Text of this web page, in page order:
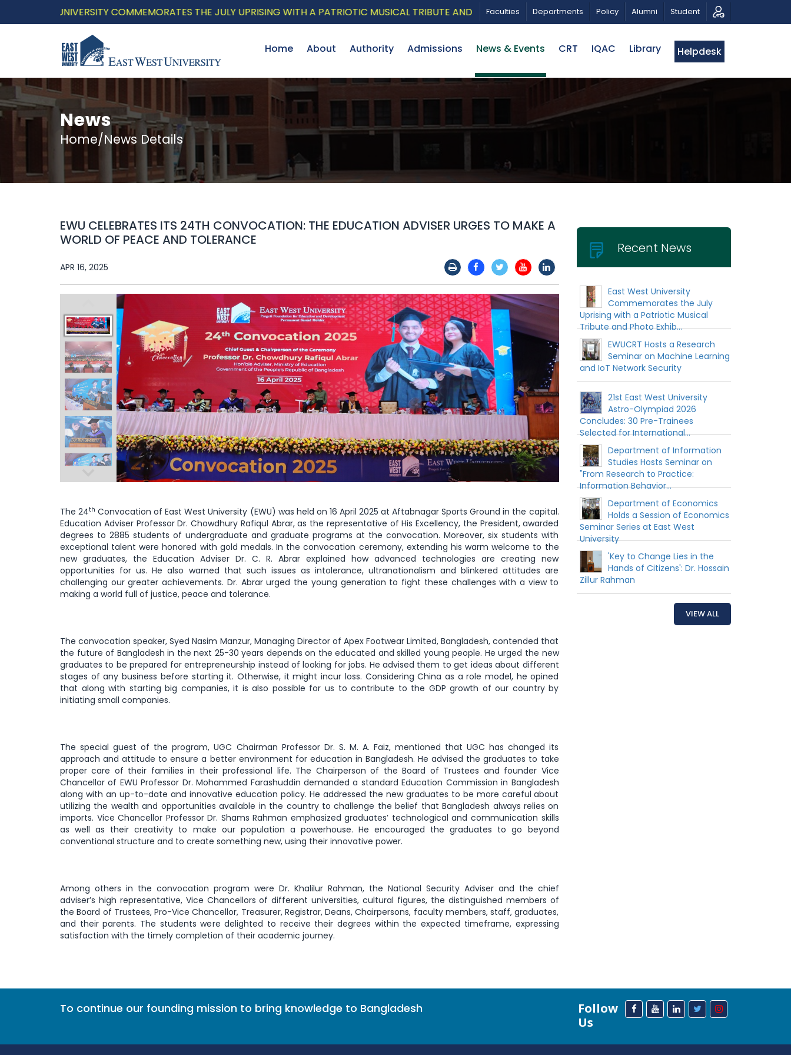
UNIVERSITY COMMEMORATES THE JULY UPRISING WITH A PATRIOTIC MUSICAL TRIBUTE AND PHOTO EXHIBITION PUBLIC LECTURE: পরিবর্তনের চাবিকাঠিঃ আজকের জিজ্ঞাসা |
Faculties Departments Policy Alumni Student
Home About Authority Admissions News & Events CRT IQAC Library Helpdesk
News
Home/News Details
EWU CELEBRATES ITS 24TH CONVOCATION: THE EDUCATION ADVISER URGES TO MAKE A
WORLD OF PEACE AND TOLERANCE
APR 16, 2025
The 24th Convocation of East West University (EWU) was held on 16 April 2025 at Aftabnagar Sports Ground in the capital.
Education Adviser Professor Dr. Chowdhury Rafiqul Abrar, as the representative of His Excellency, the President, awarded
degrees to 2885 students of undergraduate and graduate programs at the convocation. Moreover, six students with
exceptional talent were honored with gold medals. In the convocation ceremony, extending his warm welcome to the
new graduates, the Education Adviser Dr. C. R. Abrar explained how advanced technologies are creating new
opportunities for us. He also warned that such issues as intolerance, ultranationalism and blinkered attitudes are
challenging our greater achievements. Dr. Abrar urged the young generation to fight these challenges with a view to
making a world full of justice, peace and tolerance.
The convocation speaker, Syed Nasim Manzur, Managing Director of Apex Footwear Limited, Bangladesh, contended that
the future of Bangladesh in the next 25-30 years depends on the educated and skilled young people. He urged the new
graduates to be prepared for entrepreneurship instead of looking for jobs. He advised them to get ideas about different
stages of any business before starting it. Otherwise, it might incur loss. Considering China as a role model, he opined
that along with starting big companies, it is also possible for us to contribute to the GDP growth of our country by
initiating small companies.
The special guest of the program, UGC Chairman Professor Dr. S. M. A. Faiz, mentioned that UGC has changed its
approach and attitude to ensure a better environment for education in Bangladesh. He advised the graduates to take
proper care of their families in their professional life. The Chairperson of the Board of Trustees and founder Vice
Chancellor of EWU Professor Dr. Mohammed Farashuddin demanded a standard Education Commission in Bangladesh
along with an up-to-date and innovative education policy. He addressed the new graduates to be more careful about
utilizing the wealth and opportunities available in the country to challenge the belief that Bangladesh always relies on
imports. Vice Chancellor Professor Dr. Shams Rahman emphasized graduates’ technological and communication skills
as well as their creativity to make our population a powerhouse. He encouraged the graduates to go beyond
conventional structure and to create something new, using their innovative power.
Among others in the convocation program were Dr. Khalilur Rahman, the National Security Adviser and the chief
adviser’s high representative, Vice Chancellors of different universities, cultural figures, the distinguished members of
the Board of Trustees, Pro-Vice Chancellor, Treasurer, Registrar, Deans, Chairpersons, faculty members, staff, graduates,
and their parents. The students were delighted to receive their degrees within the expected timeframe, expressing
satisfaction with the timely completion of their academic journey.
Recent News
East West University
Commemorates the July
Uprising with a Patriotic Musical
Tribute and Photo Exhib...
EWUCRT Hosts a Research
Seminar on Machine Learning
and IoT Network Security
21st East West University
Astro-Olympiad 2026
Concludes: 30 Pre-Trainees
Selected for International...
Department of Information
Studies Hosts Seminar on
"From Research to Practice:
Information Behavior...
Department of Economics
Holds a Session of Economics
Seminar Series at East West
University
'Key to Change Lies in the
Hands of Citizens': Dr. Hossain
Zillur Rahman
VIEW ALL
To continue our founding mission to bring knowledge to Bangladesh
Follow
Us